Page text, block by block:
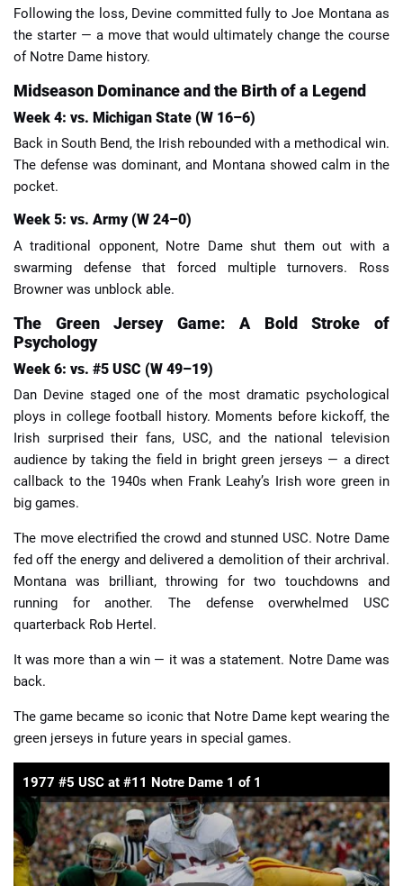
Following the loss, Devine committed fully to Joe Montana as
the starter — a move that would ultimately change the course
of Notre Dame history.
Midseason Dominance and the Birth of a Legend
Week 4: vs. Michigan State (W 16–6)
Back in South Bend, the Irish rebounded with a methodical win.
The defense was dominant, and Montana showed calm in the
pocket.
Week 5: vs. Army (W 24–0)
A traditional opponent, Notre Dame shut them out with a
swarming defense that forced multiple turnovers. Ross
Browner was unblock able.
The Green Jersey Game: A Bold Stroke of
Psychology
Week 6: vs. #5 USC (W 49–19)
Dan Devine staged one of the most dramatic psychological
ploys in college football history. Moments before kickoff, the
Irish surprised their fans, USC, and the national television
audience by taking the field in bright green jerseys — a direct
callback to the 1940s when Frank Leahy’s Irish wore green in
big games.
The move electrified the crowd and stunned USC. Notre Dame
fed off the energy and delivered a demolition of their archrival.
Montana was brilliant, throwing for two touchdowns and
running for another. The defense overwhelmed USC
quarterback Rob Hertel.
It was more than a win — it was a statement. Notre Dame was
back.
The game became so iconic that Notre Dame kept wearing the
green jerseys in future years in special games.
1977 #5 USC at #11 Notre Dame 1 of 1